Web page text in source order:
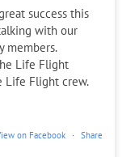
success this
with our
members.
Life Flight
Life Flight crew.
on Facebook · Share